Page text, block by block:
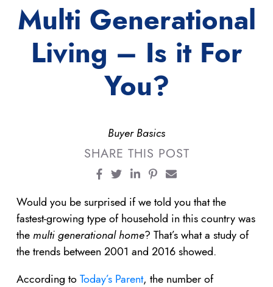
Multi Generational
Living – Is it For
You?
Buyer Basics
SHARE THIS POST
Share on Facebook
Share on Twitter
Share on LinkedIn
Share on Pinterest
Share via email
Would you be surprised if we told you that the
fastest-growing type of household in this country was
the multi generational home? That’s what a study of
the trends between 2001 and 2016 showed.
According to Today’s Parent, the number of